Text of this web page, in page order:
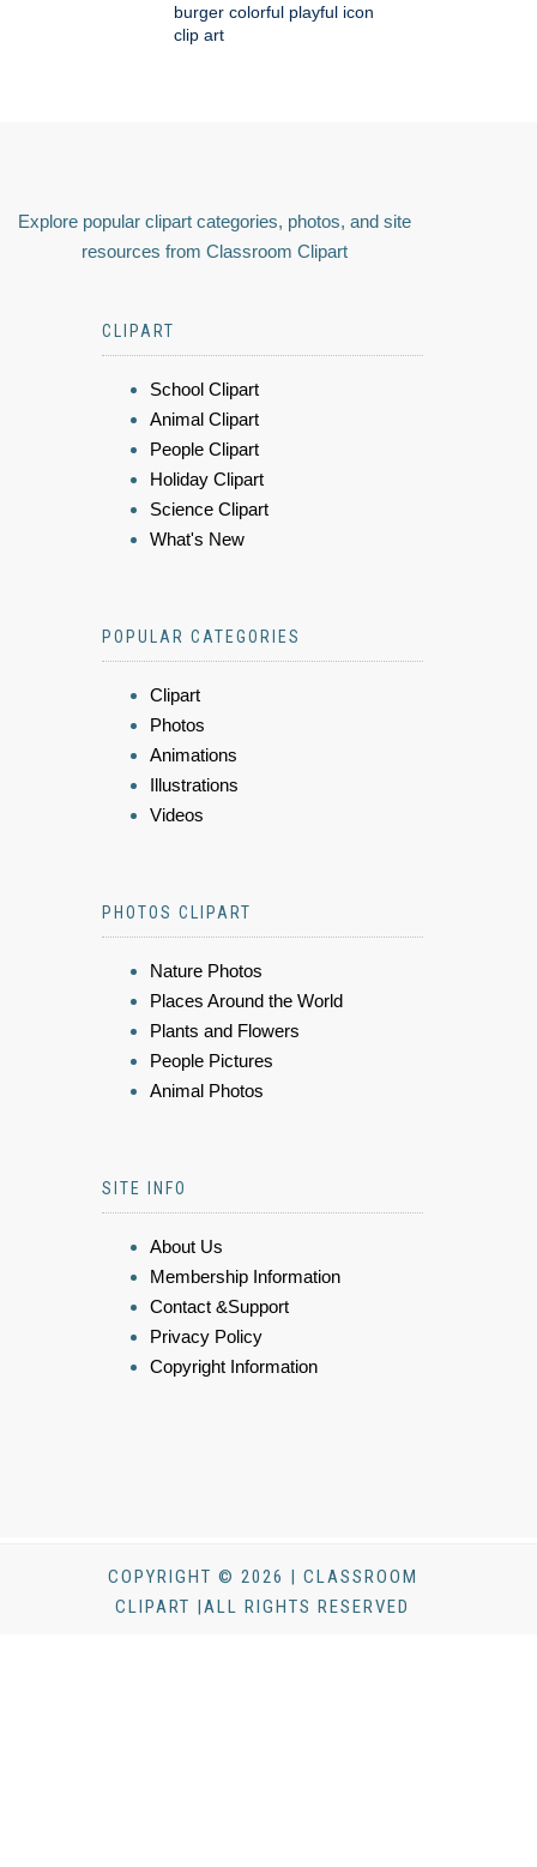
burger colorful playful icon
clip art
Explore popular clipart categories, photos, and site
resources from Classroom Clipart
CLIPART
School Clipart
Animal Clipart
People Clipart
Holiday Clipart
Science Clipart
What's New
POPULAR CATEGORIES
Clipart
Photos
Animations
Illustrations
Videos
PHOTOS CLIPART
Nature Photos
Places Around the World
Plants and Flowers
People Pictures
Animal Photos
SITE INFO
About Us
Membership Information
Contact &Support
Privacy Policy
Copyright Information
COPYRIGHT © 2026 | CLASSROOM
CLIPART |ALL RIGHTS RESERVED